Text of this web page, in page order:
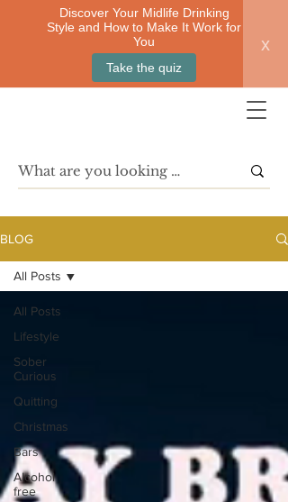
Discover Your Midlife Drinking
Style and How to Make It Work for
You
Take the quiz
x
BLOG
All Posts
Lifestyle
Sober
Curious
Quitting
Christmas
Bars
Alcohol
free
All Posts